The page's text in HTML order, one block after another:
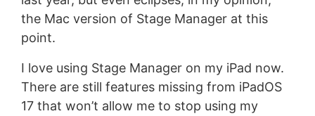
the Mac version of Stage Manager at this
point.
I love using Stage Manager on my iPad now.
There are still features missing from iPadOS
17 that won’t allow me to stop using my